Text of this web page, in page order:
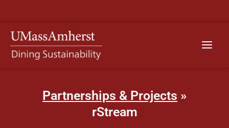
content
Menu
Partnerships & Projects »
rStream